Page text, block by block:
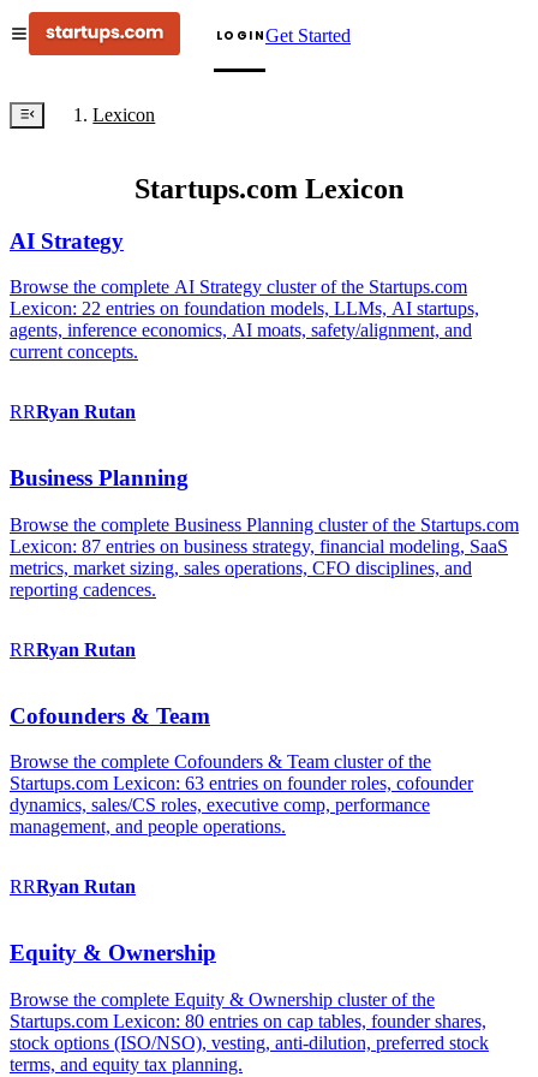
LOGINGet Started
Lexicon
Startups.com Lexicon
AI Strategy
Browse the complete AI Strategy cluster of the Startups.com
Lexicon: 22 entries on foundation models, LLMs, AI startups,
agents, inference economics, AI moats, safety/alignment, and
current concepts.
RRRyan Rutan
Business Planning
Browse the complete Business Planning cluster of the Startups.com
Lexicon: 87 entries on business strategy, financial modeling, SaaS
metrics, market sizing, sales operations, CFO disciplines, and
reporting cadences.
RRRyan Rutan
Cofounders & Team
Browse the complete Cofounders & Team cluster of the
Startups.com Lexicon: 63 entries on founder roles, cofounder
dynamics, sales/CS roles, executive comp, performance
management, and people operations.
RRRyan Rutan
Equity & Ownership
Browse the complete Equity & Ownership cluster of the
Startups.com Lexicon: 80 entries on cap tables, founder shares,
stock options (ISO/NSO), vesting, anti-dilution, preferred stock
terms, and equity tax planning.